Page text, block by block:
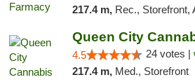
217.4 m, Rec., Storefront,
Queen City
4.5 24 votes |
217.4 m, Med., Storefront